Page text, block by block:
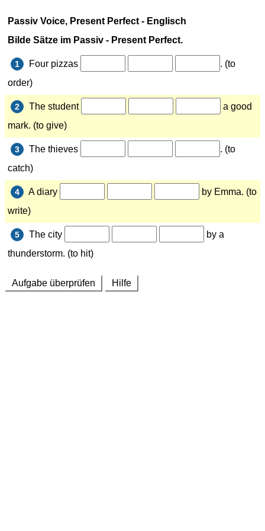
Passiv Voice, Present Perfect - Englisch
Bilde Sätze imPassiv - Present Perfect.
1 Four pizzas
. (to
order)
2 The student
a good
mark. (to give)
3 The thieves
. (to
catch)
4 A diary
by Emma. (to
write)
5 The city
by a
thunderstorm. (to hit)
Aufgabe überprüfen Hilfe